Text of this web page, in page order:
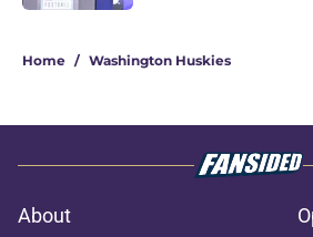
Home / Washington Huskies
About